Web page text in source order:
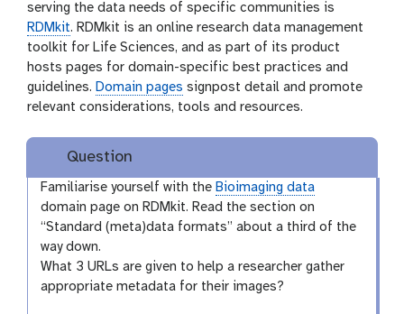
serving the data needs of specific communities is
RDMkit. RDMkit is an online research data management
toolkit for Life Sciences, and as part of its product
hosts pages for domain-specific best practices and
guidelines. Domain pages signpost detail and promote
relevant considerations, tools and resources.
Question
Familiarise yourself with the Bioimaging data
domain page on RDMkit. Read the section on
“Standard (meta)data formats” about a third of the
way down.
What 3 URLs are given to help a researcher gather
appropriate metadata for their images?